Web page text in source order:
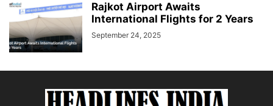
Rajkot Airport Awaits
International Flights for 2 Years
September 24, 2025